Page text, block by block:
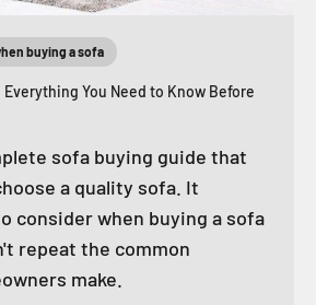
buying a sofa
You Need to Know Before
sofa buying guide that
a quality sofa. It
consider when buying a sofa
repeat the common
make.